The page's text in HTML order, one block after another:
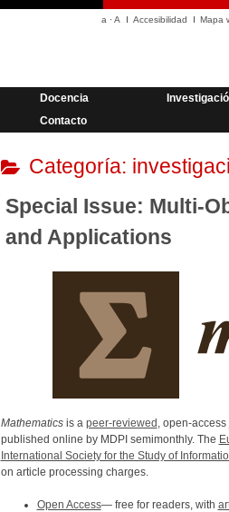
a ·A Accesibilidad Mapa
Docencia
Contacto
Categoría:
Special Issue: Multi-
and Applications
Mathematicsis a peer-reviewed , open-
published online by MDPI semimonthly. The
International Society for the Study of
on article processing charges.
Open Access— free for readers, with